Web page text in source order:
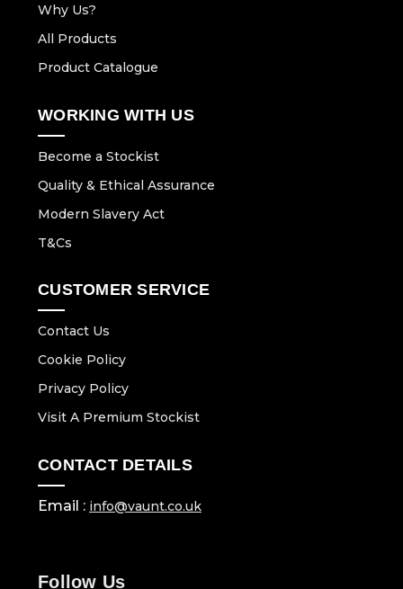
Why Us?
All Products
Product Catalogue
WORKING WITH US
Become a Stockist
Quality & Ethical Assurance
Modern Slavery Act
T&Cs
CUSTOMER SERVICE
Contact Us
Cookie Policy
Privacy Policy
Visit A Premium Stockist
CONTACT DETAILS
Email : info@vaunt.co.uk
Follow Us